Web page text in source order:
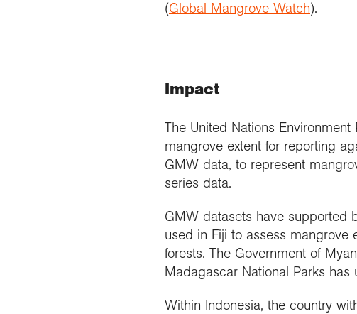
(Global Mangrove Watch).
Impact
The United Nations
mangrove extent for reporting
GMW data, to represent
series data.
GMW datasets have supported
used in Fiji to assess mangrove
forests. The Government of
Madagascar National Parks
Within Indonesia, the country